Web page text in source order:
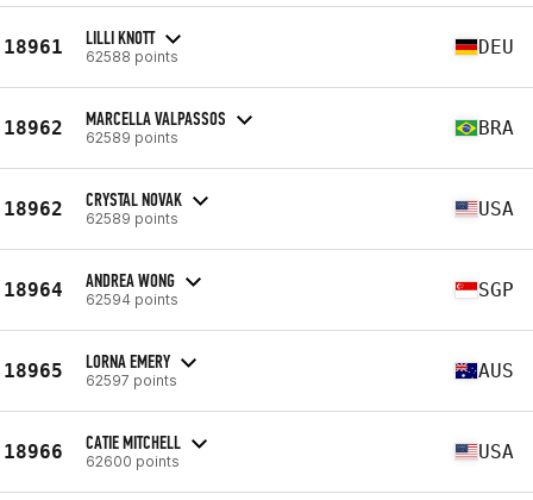
18961 LILLI KNOTT
62588 points DEU
18962 MARCELLA VALPASSOS
62589 points BRA
18962 CRYSTAL NOVAK
62589 points USA
18964 ANDREA WONG
62594 points SGP
18965 LORNA EMERY
62597 points AUS
18966 CATIE MITCHELL
62600 points USA